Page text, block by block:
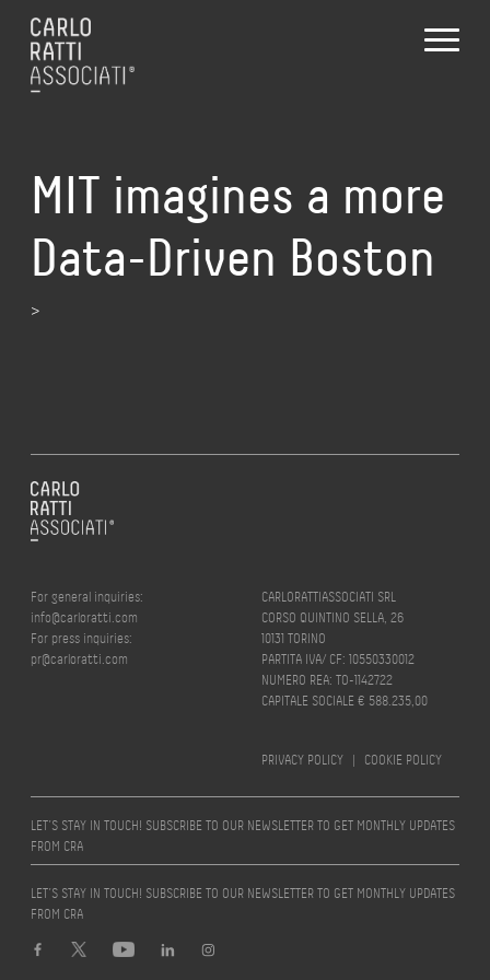
MIT imagines a more
Data-Driven Boston
>
For general inquiries:
info@carloratti.com
For press inquiries:
pr@carloratti.com
CARLORATTIASSOCIATI SRL
CORSO QUINTINO SELLA, 26
10131 TORINO
PARTITA IVA/ CF: 10550330012
NUMERO REA: TO-1142722
CAPITALE SOCIALE € 588.235,00
PRIVACY POLICY | COOKIE POLICY
LET’S STAY IN TOUCH! SUBSCRIBE TO OUR NEWSLETTER TO GET MONTHLY UPDATES
FROM CRA
Design by quattrolinee.it
LET’S STAY IN TOUCH! SUBSCRIBE TO OUR NEWSLETTER TO GET MONTHLY UPDATES
FROM CRA